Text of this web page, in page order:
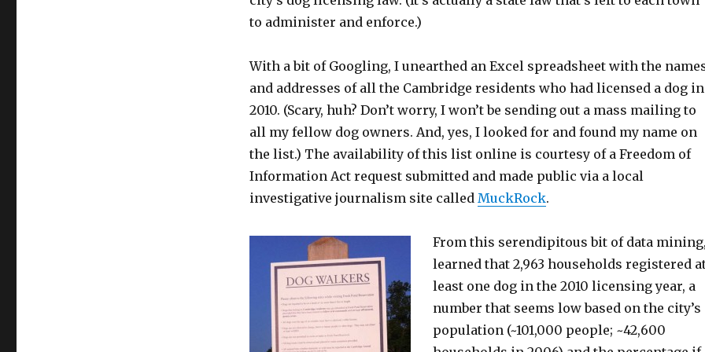
to administer and enforce.)
With a bit of Googling, I unearthed an Excel spreadsheet with the
and addresses of all the Cambridge residents who had licensed a dog in
2010. (Scary, huh? Don’t worry, I won’t be sending out a mass mailing to
all my fellow dog owners. And, yes, I looked for and found my name on
the list.) The availability of this list online is courtesy of a Freedom of
Information Act request submitted and made public via a local
investigative journalism site called MuckRock.
From this serendipitous bit of data
learned that 2,963 households registered
least one dog in the 2010 licensing year, a
number that seems low based on the city’s
population (~101,000 people; ~42,600